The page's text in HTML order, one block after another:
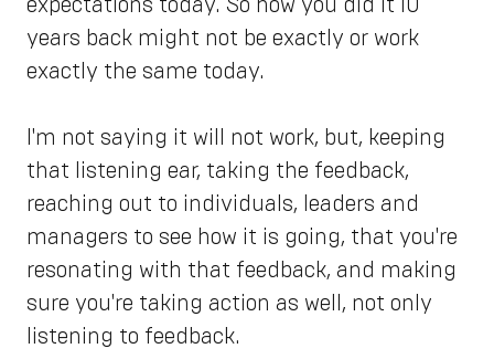
expectations today. So how you did it 10
years back might not be exactly or work
exactly the same today.
I'm not saying it will not work, but, keeping
that listening ear, taking the feedback,
reaching out to individuals, leaders and
managers to see how it is going, that you're
resonating with that feedback, and making
sure you're taking action as well, not only
listening to feedback.